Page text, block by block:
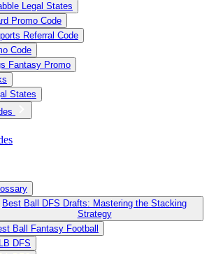
Legal States
Promo Code
Referral Code
Code
Fantasy Promo
States
Best Ball DFS Drafts: Mastering the Stacking
Strategy
Ball Fantasy Football
DFS